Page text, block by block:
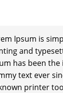
Ipsum is
and
has been
text ever
printer